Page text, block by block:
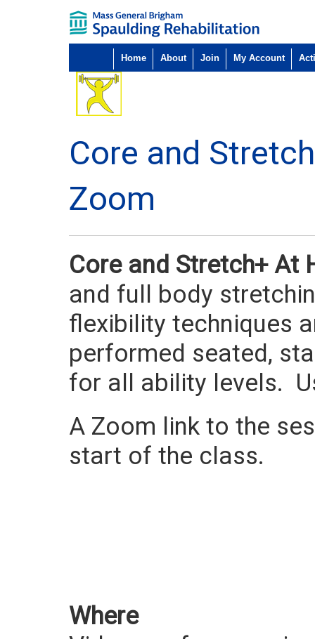
Home About Join My Account
Core and
Zoom
Core and Stretch+ At
and full body
flexibility techniques
performed seated,
for all ability levels.
A Zoom link to the
start of the class.
Where